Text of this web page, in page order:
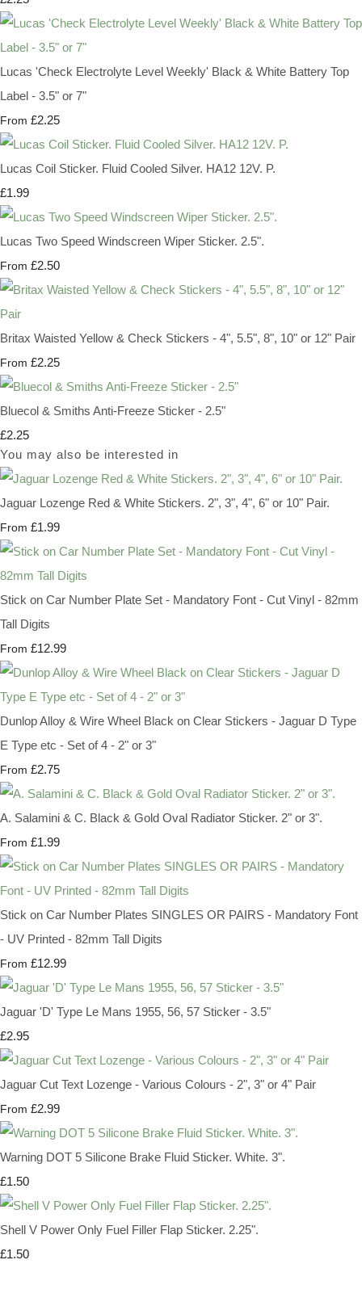
Lucas 'Check Electrolyte Level Weekly' Black & White Battery Top
Label - 3.5" or 7"
From £2.25
Lucas Coil Sticker. Fluid Cooled Silver. HA12 12V. P.
£1.99
Lucas Two Speed Windscreen Wiper Sticker. 2.5".
From £2.50
Britax Waisted Yellow & Check Stickers - 4", 5.5", 8", 10" or 12" Pair
From £2.25
Bluecol & Smiths Anti-Freeze Sticker - 2.5"
£2.25
You may also be interested in
Jaguar Lozenge Red & White Stickers. 2", 3", 4", 6" or 10" Pair.
From £1.99
Stick on Car Number Plate Set - Mandatory Font - Cut Vinyl - 82mm
Tall Digits
From £12.99
Dunlop Alloy & Wire Wheel Black on Clear Stickers - Jaguar D Type
E Type etc - Set of 4 - 2" or 3"
From £2.75
A. Salamini & C. Black & Gold Oval Radiator Sticker. 2" or 3".
From £1.99
Stick on Car Number Plates SINGLES OR PAIRS - Mandatory Font
- UV Printed - 82mm Tall Digits
From £12.99
Jaguar 'D' Type Le Mans 1955, 56, 57 Sticker - 3.5"
£2.95
Jaguar Cut Text Lozenge - Various Colours - 2", 3" or 4" Pair
From £2.99
Warning DOT 5 Silicone Brake Fluid Sticker. White. 3".
£1.50
Shell V Power Only Fuel Filler Flap Sticker. 2.25".
£1.50